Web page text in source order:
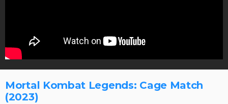
Mortal Kombat Legends: Cage Match
(2023)